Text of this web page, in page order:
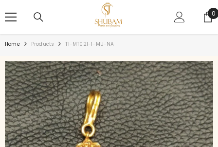
0
0
Home Products TI-MT021-1-MU-NA